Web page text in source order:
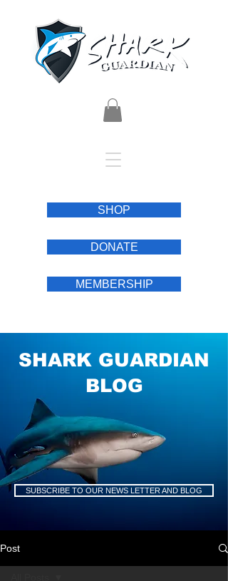
SHOP
DONATE
MEMBERSHIP
SHARK GUARDIAN
BLOG
SUBSCRIBE TO OUR NEWS LETTER AND BLOG
Post